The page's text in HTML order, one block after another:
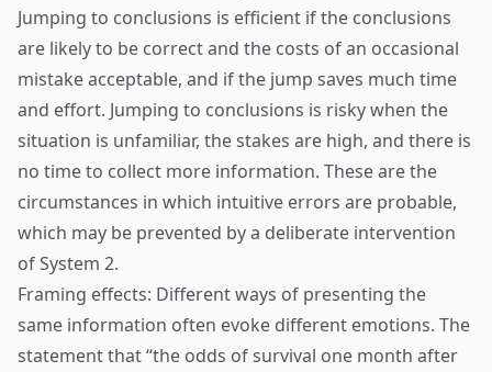
Jumping to conclusions is efficient if the conclusions
are likely to be correct and the costs of an occasional
mistake acceptable, and if the jump saves much time
and effort. Jumping to conclusions is risky when the
situation is unfamiliar, the stakes are high, and there is
no time to collect more information. These are the
circumstances in which intuitive errors are probable,
which may be prevented by a deliberate intervention
of System 2.
Framing effects: Different ways of presenting the
same information often evoke different emotions. The
statement that “the odds of survival one month after